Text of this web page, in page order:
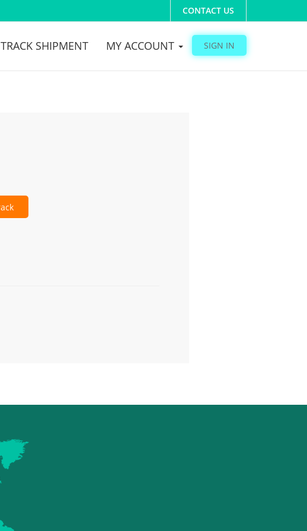
CONTACT US
TRACK SHIPMENT MY ACCOUNT SIGN IN